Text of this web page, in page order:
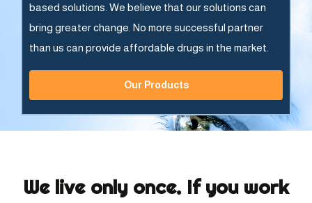
based solutions. We believe that our solutions can
bring greater change. No more successful partner
than us can provide affordable drugs in the market.
Our Products
We live only once. If you work